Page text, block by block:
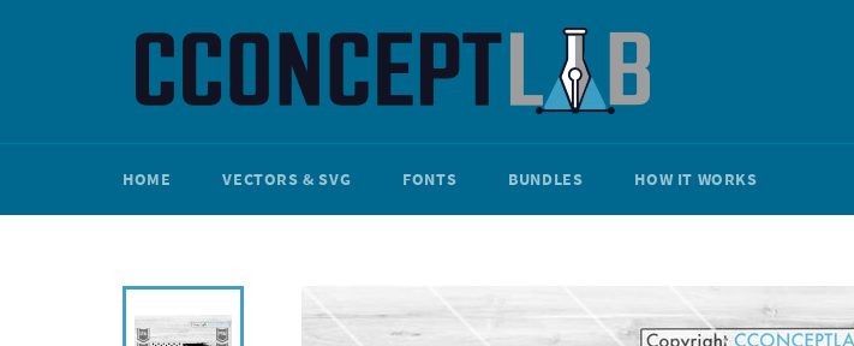
HOME VECTORS & SVG FONTS BUNDLES HOW IT WORKS